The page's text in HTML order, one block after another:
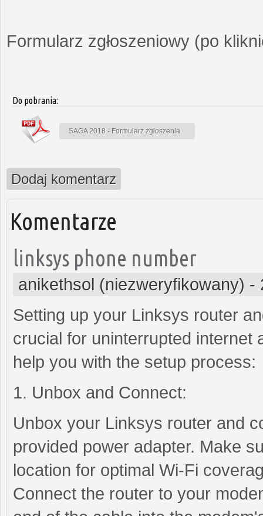
Formularz zgłoszeniowy (po
Do pobrania:
SAGA 2018 - Formularz zgłoszenia
Dodaj komentarz
Komentarze
linksys phone number
anikethsol (niezweryfikowany) -
Setting up your Linksys router
crucial for uninterrupted
help you with the setup process:
1. Unbox and Connect:
Unbox your Linksys router and
provided power adapter. Make
location for optimal Wi-Fi
Connect the router to your